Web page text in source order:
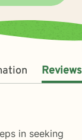
Reviews
in seeking